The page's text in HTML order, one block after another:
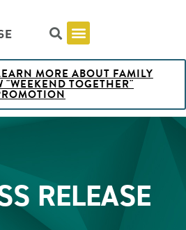
MORE ABOUT FAMILY
"WEEKEND TOGETHER"
RELEASE